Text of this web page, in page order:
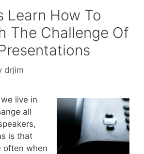
Learn How To
The Challenge Of
drjim
live in
all
is that
often when